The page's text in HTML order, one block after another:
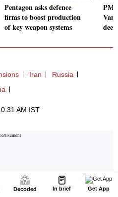
Decoded In brief Get App